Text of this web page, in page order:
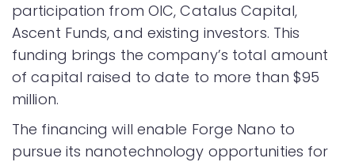
participation from OIC, Catalus Capital,
Ascent Funds, and existing investors. This
funding brings the company’s total amount
of capital raised to date to more than $95
million.
The financing will enable Forge Nano to
pursue its nanotechnology opportunities for